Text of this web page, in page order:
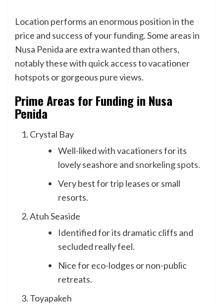
Location performs an enormous position in the
price and success of your funding. Some areas in
Nusa Penida are extra wanted than others,
notably these with quick access to vacationer
hotspots or gorgeous pure views.
Prime Areas for Funding in Nusa
Penida
Crystal Bay
Well-liked with vacationers for its
lovely seashore and snorkeling spots.
Very best for trip leases or small
resorts.
Atuh Seaside
Identified for its dramatic cliffs and
secluded really feel.
Nice for eco-lodges or non-public
retreats.
Toyapakeh